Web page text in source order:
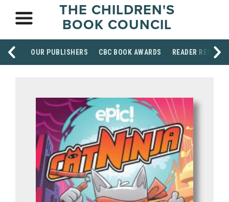
THE CHILDREN'S
BOOK COUNCIL
OUR PUBLISHERS CBC BOOK AWARDS READER